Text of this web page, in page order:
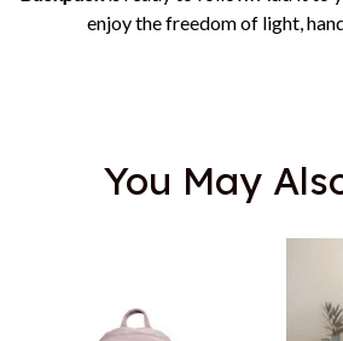
enjoy the freedom of light,
You May